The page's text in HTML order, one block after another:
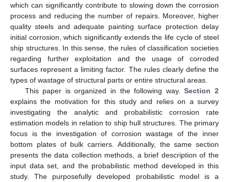
which can significantly contribute to slowing down the corrosion
process and reducing the number of repairs. Moreover, higher
quality steels and adequate painting surface protection delay
initial corrosion, which significantly extends the life cycle of steel
ship structures. In this sense, the rules of classification societies
regarding further exploitation and the usage of corroded
surfaces represent a limiting factor. The rules clearly define the
types of wastage of structural parts or entire structural areas.
This paper is organized in the following way.Section 2
explains the motivation for this study and relies on a survey
investigating the analytic and probabilistic corrosion rate
estimation models in relation to ship hull structures. The primary
focus is the investigation of corrosion wastage of the inner
bottom plates of bulk carriers. Additionally, the same section
presents the data collection methods, a brief description of the
input data set, and the probabilistic method developed in this
study. The purposefully developed probabilistic model is a